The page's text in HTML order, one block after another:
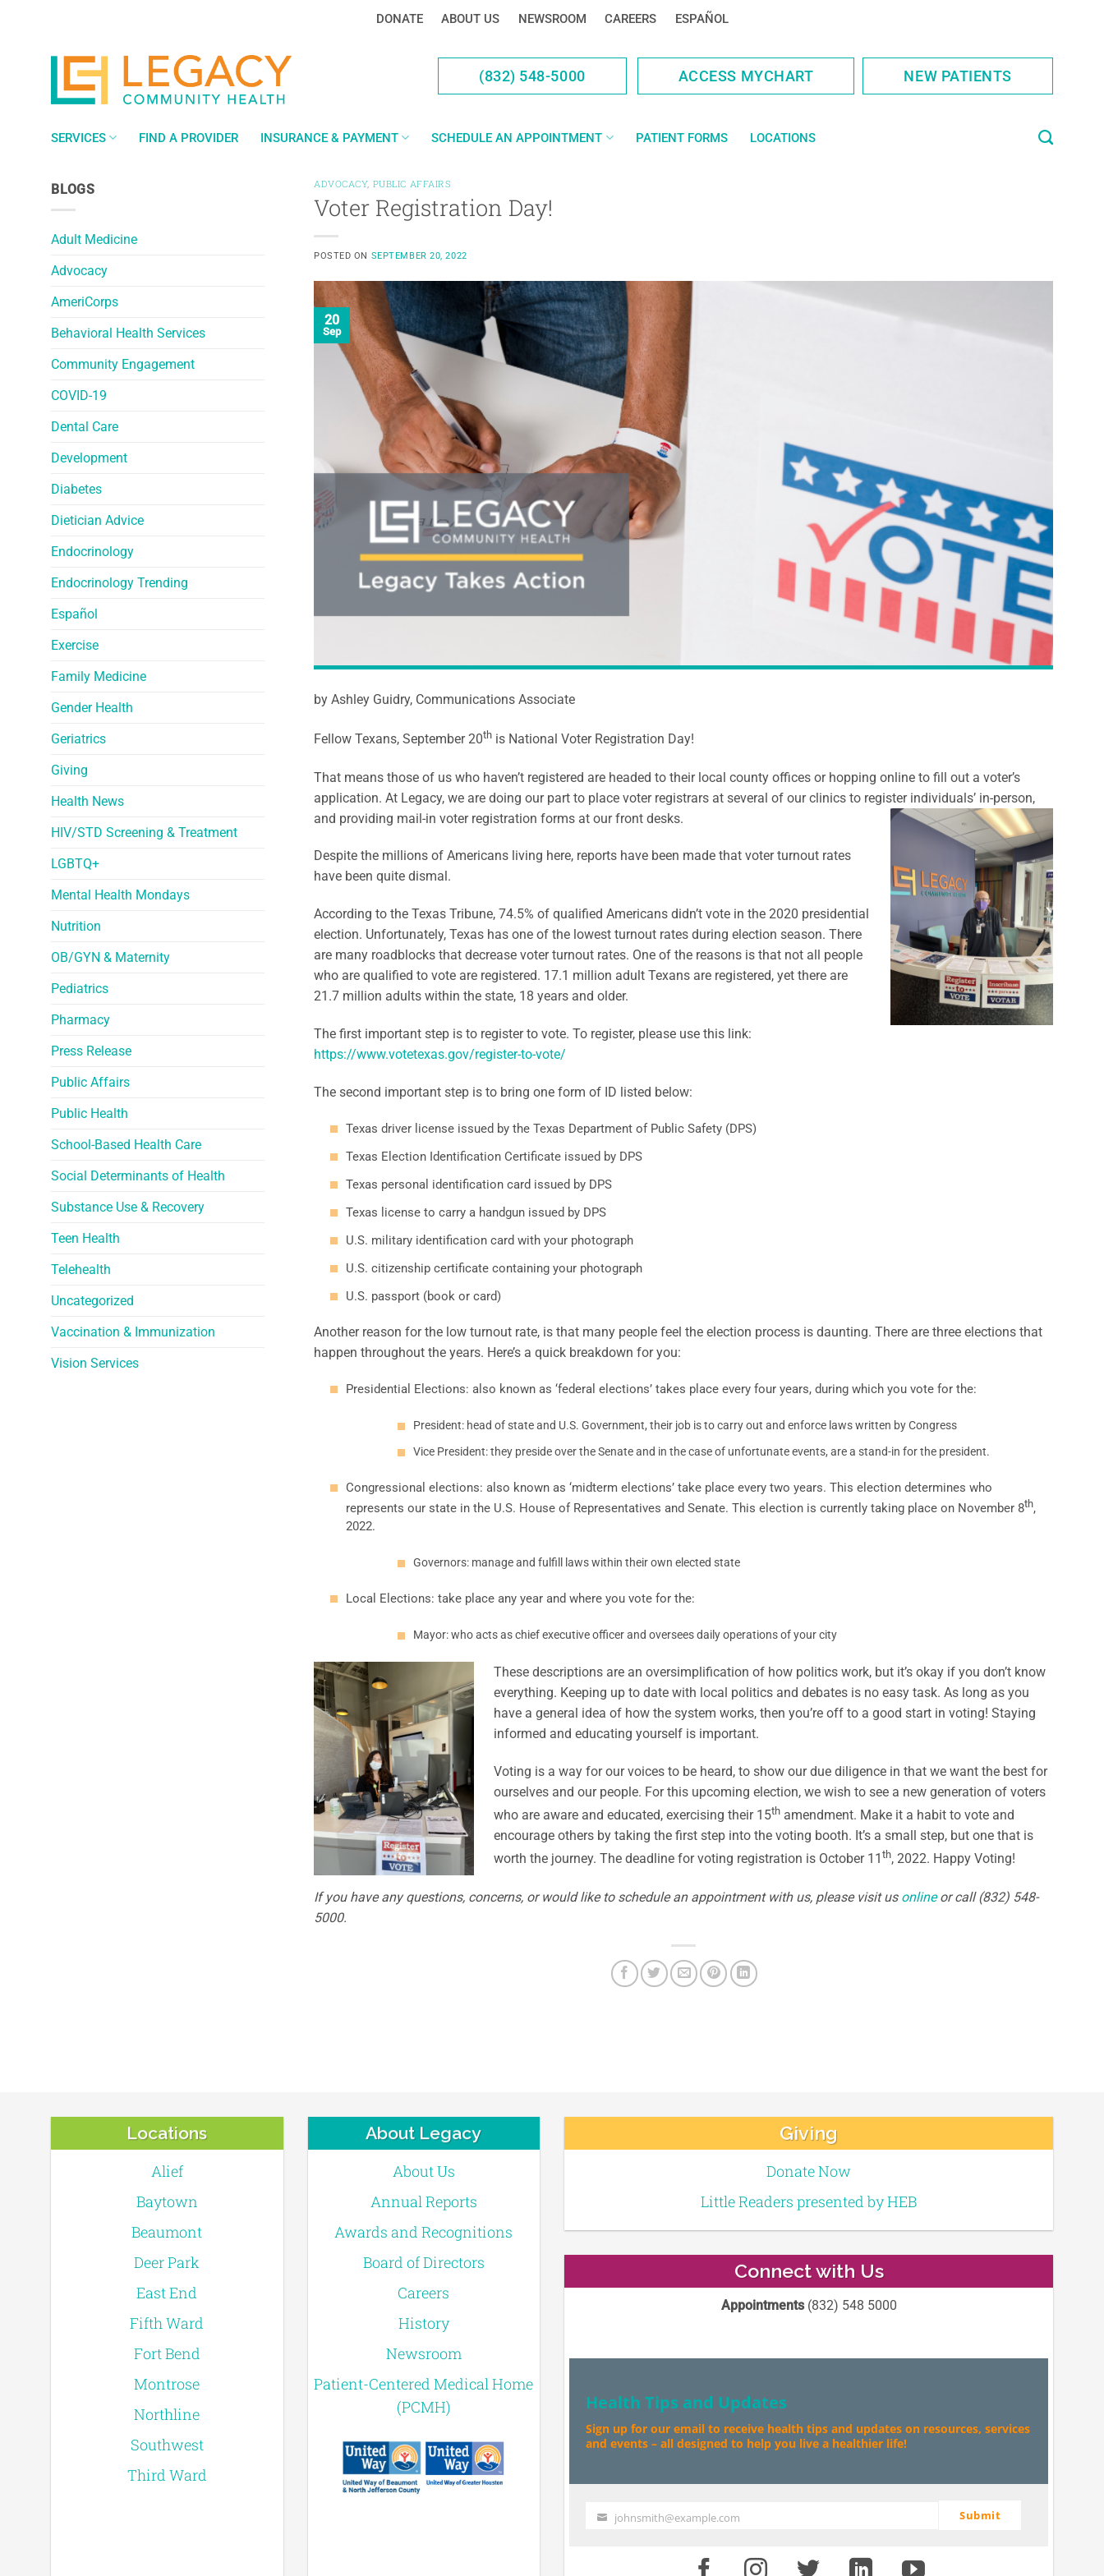
DONATE ABOUT US NEWSROOM CAREERS ESPAÑOL
(832) 548-5000 ACCESS MYCHART NEW PATIENTS
SERVICES FIND A PROVIDER INSURANCE & PAYMENT SCHEDULE AN APPOINTMENT PATIENT FORMS LOCATIONS
BLOGS
Adult Medicine
Advocacy
AmeriCorps
Behavioral Health Services
Community Engagement
COVID-19
Dental Care
Development
Diabetes
Dietician Advice
Endocrinology
Endocrinology Trending
Español
Exercise
Family Medicine
Gender Health
Geriatrics
Giving
Health News
HIV/STD Screening & Treatment
LGBTQ+
Mental Health Mondays
Nutrition
OB/GYN & Maternity
Pediatrics
Pharmacy
Press Release
Public Affairs
Public Health
School-Based Health Care
Social Determinants of Health
Substance Use & Recovery
Teen Health
Telehealth
Uncategorized
Vaccination & Immunization
Vision Services
ADVOCACY, PUBLIC AFFAIRS
Voter Registration Day!
POSTED ON SEPTEMBER 20, 2022
20
Sep
by Ashley Guidry, Communications Associate
Fellow Texans, September 20th is National Voter Registration Day!
That means those of us who haven’t registered are headed to their local county offices or hopping online to fill out a voter’s
application. At Legacy, we are doing our part to place voter registrars at several of our clinics to register individuals’ in-person,
and providing mail-in voter registration forms at our front desks.
Despite the millions of Americans living here, reports have been made that voter turnout rates
have been quite dismal.
According to the Texas Tribune, 74.5% of qualified Americans didn’t vote in the 2020 presidential
election. Unfortunately, Texas has one of the lowest turnout rates during election season. There
are many roadblocks that decrease voter turnout rates. One of the reasons is that not all people
who are qualified to vote are registered. 17.1 million adult Texans are registered, yet there are
21.7 million adults within the state, 18 years and older.
The first important step is to register to vote. To register, please use this link:
https://www.votetexas.gov/register-to-vote/
The second important step is to bring one form of ID listed below:
Texas driver license issued by the Texas Department of Public Safety (DPS)
Texas Election Identification Certificate issued by DPS
Texas personal identification card issued by DPS
Texas license to carry a handgun issued by DPS
U.S. military identification card with your photograph
U.S. citizenship certificate containing your photograph
U.S. passport (book or card)
Another reason for the low turnout rate, is that many people feel the election process is daunting. There are three elections that
happen throughout the years. Here’s a quick breakdown for you:
Presidential Elections: also known as ‘federal elections’ takes place every four years, during which you vote for the:
President: head of state and U.S. Government, their job is to carry out and enforce laws written by Congress
Vice President: they preside over the Senate and in the case of unfortunate events, are a stand-in for the president.
Congressional elections: also known as ‘midterm elections’ take place every two years. This election determines who
represents our state in the U.S. House of Representatives and Senate. This election is currently taking place on November 8th,
2022.
Governors: manage and fulfill laws within their own elected state
Local Elections: take place any year and where you vote for the:
Mayor: who acts as chief executive officer and oversees daily operations of your city
These descriptions are an oversimplification of how politics work, but it’s okay if you don’t know
everything. Keeping up to date with local politics and debates is no easy task. As long as you
have a general idea of how the system works, then you’re off to a good start in voting! Staying
informed and educating yourself is important.
Voting is a way for our voices to be heard, to show our due diligence in that we want the best for
ourselves and our people. For this upcoming election, we wish to see a new generation of voters
who are aware and educated, exercising their 15th amendment. Make it a habit to vote and
encourage others by taking the first step into the voting booth. It’s a small step, but one that is
worth the journey. The deadline for voting registration is October 11 th, 2022. Happy Voting!
If you have any questions, concerns, or would like to schedule an appointment with us, please visit us onlineor call (832) 548-
5000.
Locations
Alief
Baytown
Beaumont
Deer Park
East End
Fifth Ward
Fort Bend
Montrose
Northline
Southwest
Third Ward
About Legacy
About Us
Annual Reports
Awards and Recognitions
Board of Directors
Careers
History
Newsroom
Patient-Centered Medical Home
(PCMH)
Giving
Donate Now
Little Readers presented by HEB
Connect with Us
Appointments(832) 548 5000
Health Tips and Updates
Sign up for our email to receive health tips and updates on resources, services
and events – all designed to help you live a healthier life!
Your johnsmith@example.com Submit